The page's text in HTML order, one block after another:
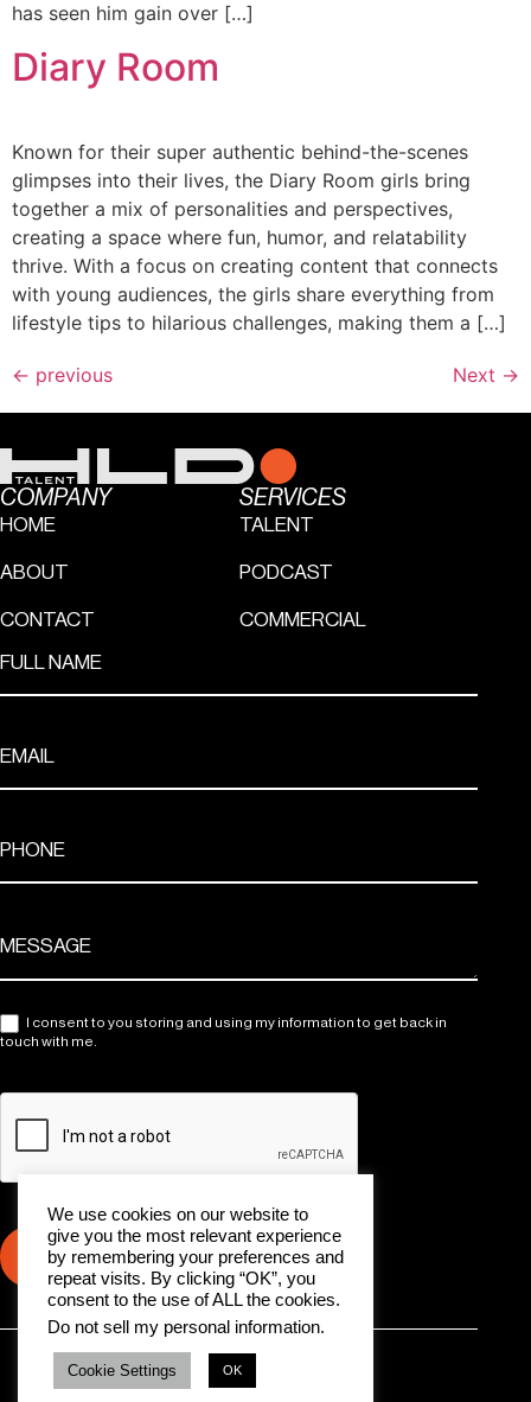
has seen him gain over […]
Diary Room
Known for their super authentic behind-the-scenes
glimpses into their lives, the Diary Room girls bring
together a mix of personalities and perspectives,
creating a space where fun, humor, and relatability
thrive. With a focus on creating content that connects
with young audiences, the girls share everything from
lifestyle tips to hilarious challenges, making them a […]
← previous Next →
COMPANY
HOME
ABOUT
CONTACT
SERVICES
TALENT
PODCAST
COMMERCIAL
I consent to you storing and using my information to get back in
touch with me.
Submit
All rights reserved © 2024 HLD Management Group
Cookie PolicyDelete My Data
We use cookies on our website to
give you the most relevant experience
by remembering your preferences and
repeat visits. By clicking “OK”, you
consent to the use of ALL the cookies.
Do not sell my personal information.
Cookie Settings OK